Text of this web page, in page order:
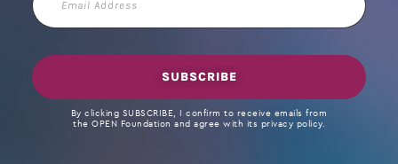
Address
SUBSCRIBE
By clicking SUBSCRIBE, I confirm to receive emails from
the OPEN Foundation and agree with its privacy policy.